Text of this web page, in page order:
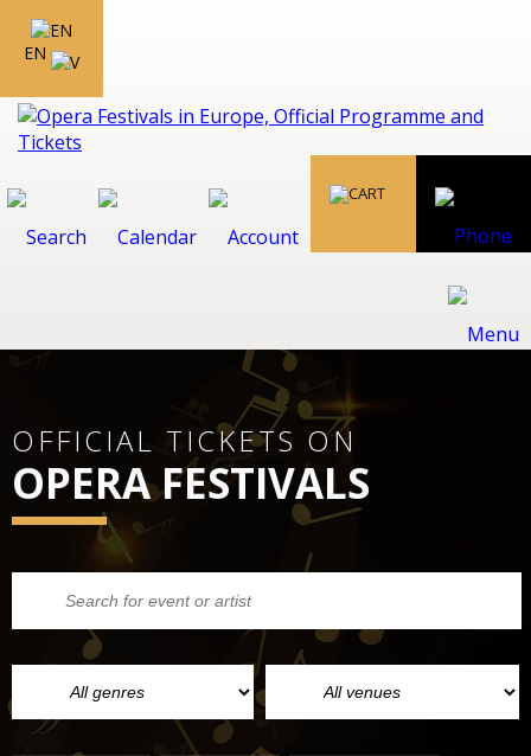
EN
OFFICIAL TICKETS ON
OPERA FESTIVALS